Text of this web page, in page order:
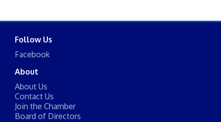
Follow Us
Facebook
About
About Us
Contact Us
Join the Chamber
Board of Directors